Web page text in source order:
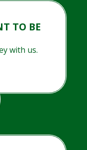
TO BE
with us.